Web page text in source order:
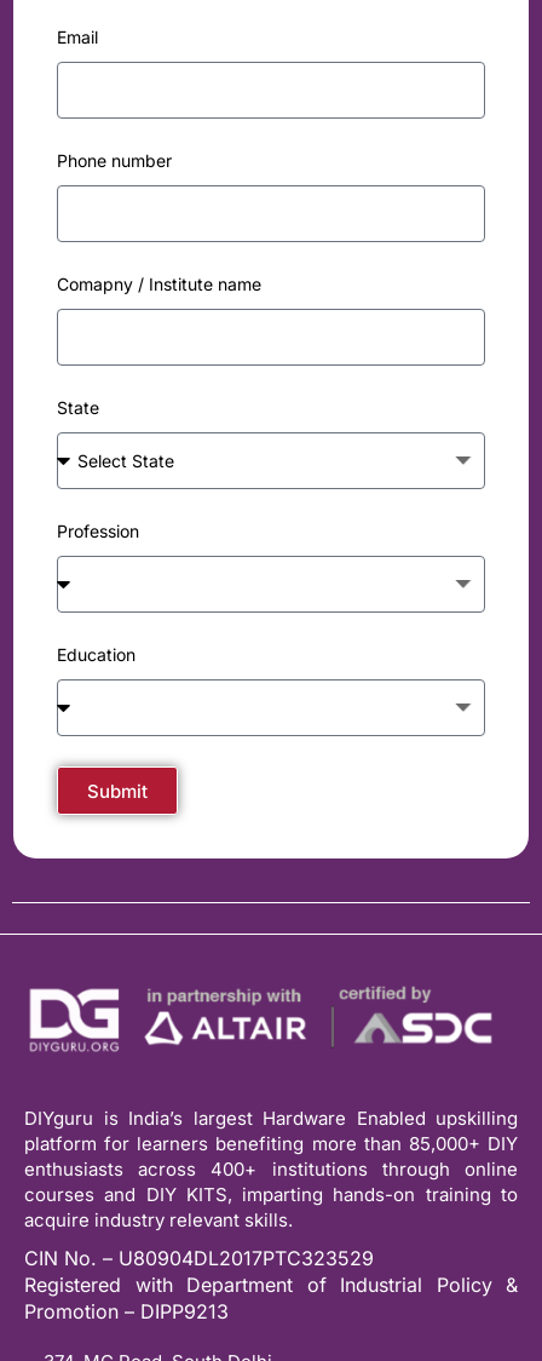
Email
Phone number
Comapny / Institute name
State
Profession
Education
Submit
DIYguru is India’s largest Hardware Enabled upskilling
platform for learners benefiting more than 85,000+ DIY
enthusiasts across 400+ institutions through online
courses and DIY KITS, imparting hands-on training to
acquire industry relevant skills.
CIN No. – U80904DL2017PTC323529
Registered with Department of Industrial Policy &
Promotion – DIPP9213